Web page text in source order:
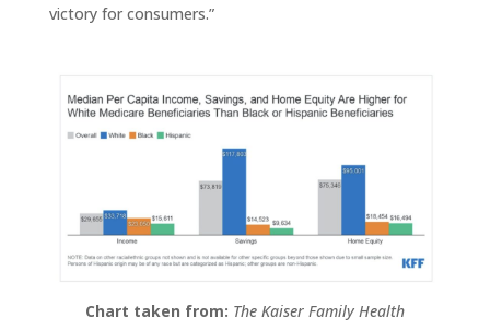
victory for consumers.”
Chart taken from: The Kaiser Family Health